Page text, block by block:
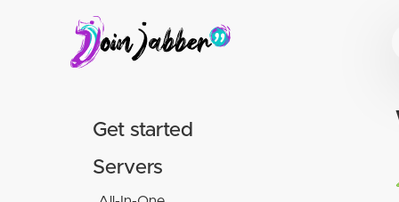
Get started
Servers